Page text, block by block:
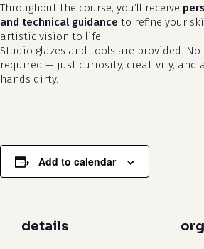
no products in
details
Throughout the course, you’ll receive
and technical guidance to refine your
artistic vision to life.
Studio glazes and tools are provided.
required — just curiosity, creativity, and
hands dirty.
Add to calendar